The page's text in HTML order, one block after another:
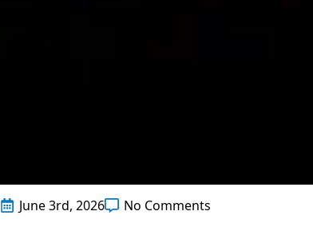
June 3rd, 2026 No Comments